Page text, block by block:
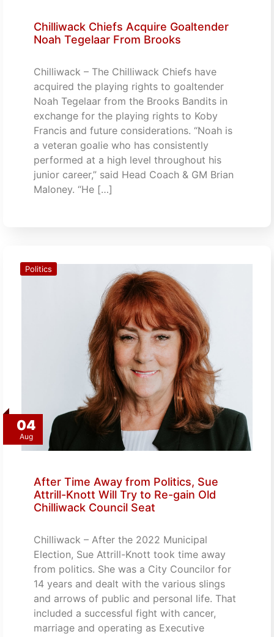
Chilliwack Chiefs Acquire Goaltender
Noah Tegelaar From Brooks
Chilliwack – The Chilliwack Chiefs have
acquired the playing rights to goaltender
Noah Tegelaar from the Brooks Bandits in
exchange for the playing rights to Koby
Francis and future considerations. “Noah is
a veteran goalie who has consistently
performed at a high level throughout his
junior career,” said Head Coach & GM Brian
Maloney. “He […]
04
Aug
Politics
After Time Away from Politics, Sue
Attrill-Knott Will Try to Re-gain Old
Chilliwack Council Seat
Chilliwack – After the 2022 Municipal
Election, Sue Attrill-Knott took time away
from politics. She was a City Councilor for
14 years and dealt with the various slings
and arrows of public and personal life. That
included a successful fight with cancer,
marriage and operating as Executive